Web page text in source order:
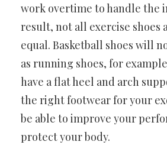
work overtime to handle the
result, not all exercise shoes
equal. Basketball shoes will
as running shoes, for
have a flat heel and arch
the right footwear for your
be able to improve your
protect your body.